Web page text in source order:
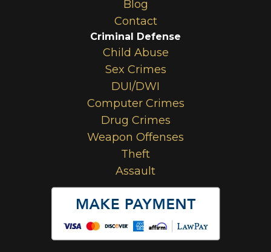
Blog
Contact
Criminal Defense
Child Abuse
Sex Crimes
DUI/DWI
Computer Crimes
Drug Crimes
Weapon Offenses
Theft
Assault